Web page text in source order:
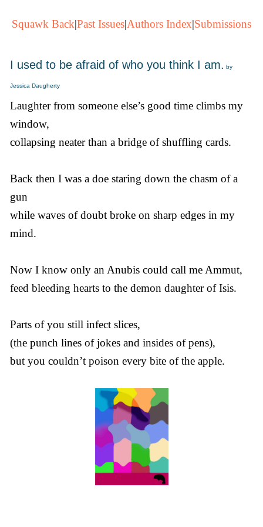
Squawk Back|Past Issues|Authors Index|Submissions
I used to be afraid of who you think I am. by
Jessica Daugherty
Laughter from someone else’s good time climbs my
window,
collapsing neater than a bridge of shuffling cards.
Back then I was a doe staring down the chasm of a
gun
while waves of doubt broke on sharp edges in my
mind.
Now I know only an Anubis could call me Ammut,
feed bleeding hearts to the demon daughter of Isis.
Parts of you still infect slices,
(the punch lines of jokes and insides of pens),
but you couldn’t poison every bite of the apple.